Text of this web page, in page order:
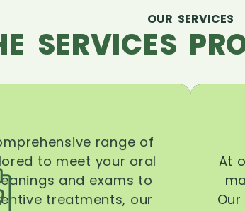
OUR SERVICES
SERVICES
range of
to meet your oral
and exams to
treatments, our
At